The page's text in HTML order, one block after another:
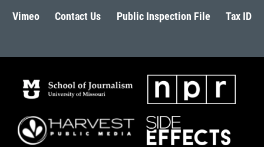
t
e
a
g
s
k
b
o
Vimeo Contact Us Public Inspection File Tax ID